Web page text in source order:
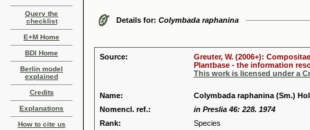
Query the
checklist
E+M Home
BDI Home
Berlin model
explained
Credits
Explanations
How to cite us
Details for: Colymbada raphanina
Source:
Greuter, W. (2006+):
Plantbase - the information
This work is licensed under a
Name:
Colymbada raphanina (Sm.)
Nomencl. ref.:
in Preslia 46: 228. 1974
Rank:
Species